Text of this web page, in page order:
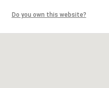
Do you own this website?